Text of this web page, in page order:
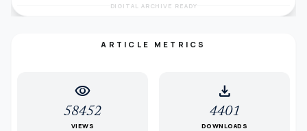
DIGITAL ARCHIVE READY
ARTICLE METRICS
visibility
58452
VIEWS
download
4401
DOWNLOADS